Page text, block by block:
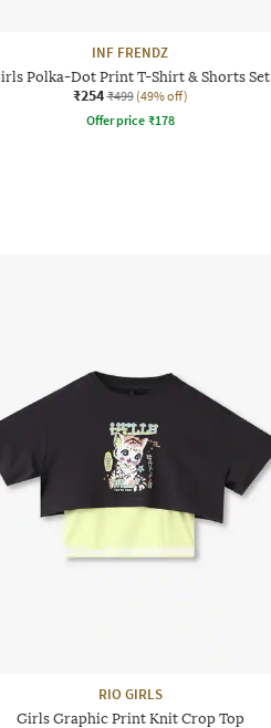
INF FRENDZ
Polka-Dot Print T-Shirt & Shorts Set
₹254 ₹499 (49% off)
Offer price ₹178
RIO GIRLS
Girls Graphic Print Knit Crop Top